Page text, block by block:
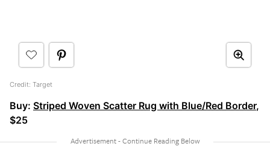
Credit: Target
Buy: Striped Woven Scatter Rug with Blue/Red Border,
$25